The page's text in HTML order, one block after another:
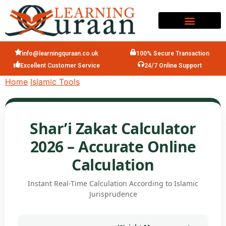
info@learningquraan.co.uk
100% Secure Transaction
Excellent Customer Service
24/7 Online Support
Home Islamic Tools
Shar’i Zakat Calculator
2026 – Accurate Online
Calculation
Instant Real-Time Calculation According to Islamic
Jurisprudence